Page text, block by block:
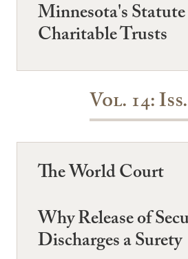
Minnesota's
Charitable Trusts
Vol. 14:
The World Court
Why Release of
Discharges a Surety